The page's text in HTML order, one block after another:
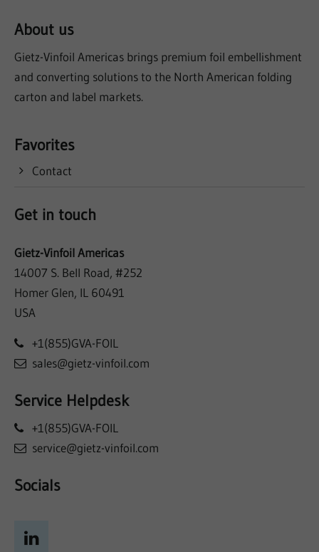
About us
Gietz-Vinfoil Americas brings premium foil embellishment
and converting solutions to the North American folding
carton and label markets.
Favorites
Contact
Get in touch
Gietz-Vinfoil Americas
14007 S. Bell Road, #252
Homer Glen, IL 60491
USA
+1(855)GVA-FOIL
sales@gietz-vinfoil.com
Service Helpdesk
+1(855)GVA-FOIL
service@gietz-vinfoil.com
Socials